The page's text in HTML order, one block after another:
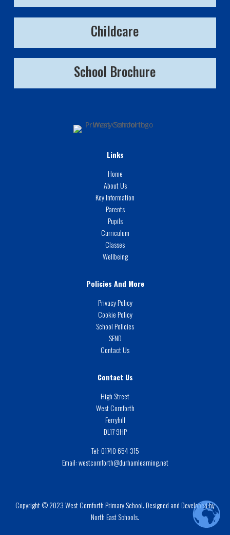
Childcare
School Brochure
Links
Home
About Us
Key Information
Parents
Pupils
Curriculum
Classes
Wellbeing
Policies And More
Privacy Policy
Cookie Policy
School Policies
SEND
Contact Us
Contact Us
High Street
West Cornforth
Ferryhill
DL17 9HP
Tel:01740 654 315
Email:westcornforth@durhamlearning.net
Copyright © 2023 West Cornforth Primary School. Designed and Developed by
North East Schools.